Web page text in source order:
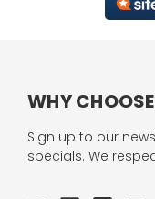
WHY
Sign up to our
specials. We